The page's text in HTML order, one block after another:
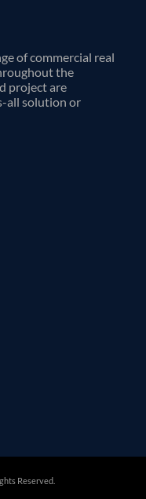
of commercial real
the
project are
all solution or
Reserved.